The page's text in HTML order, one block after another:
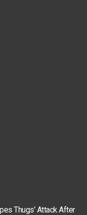
Thugs’ Attack After